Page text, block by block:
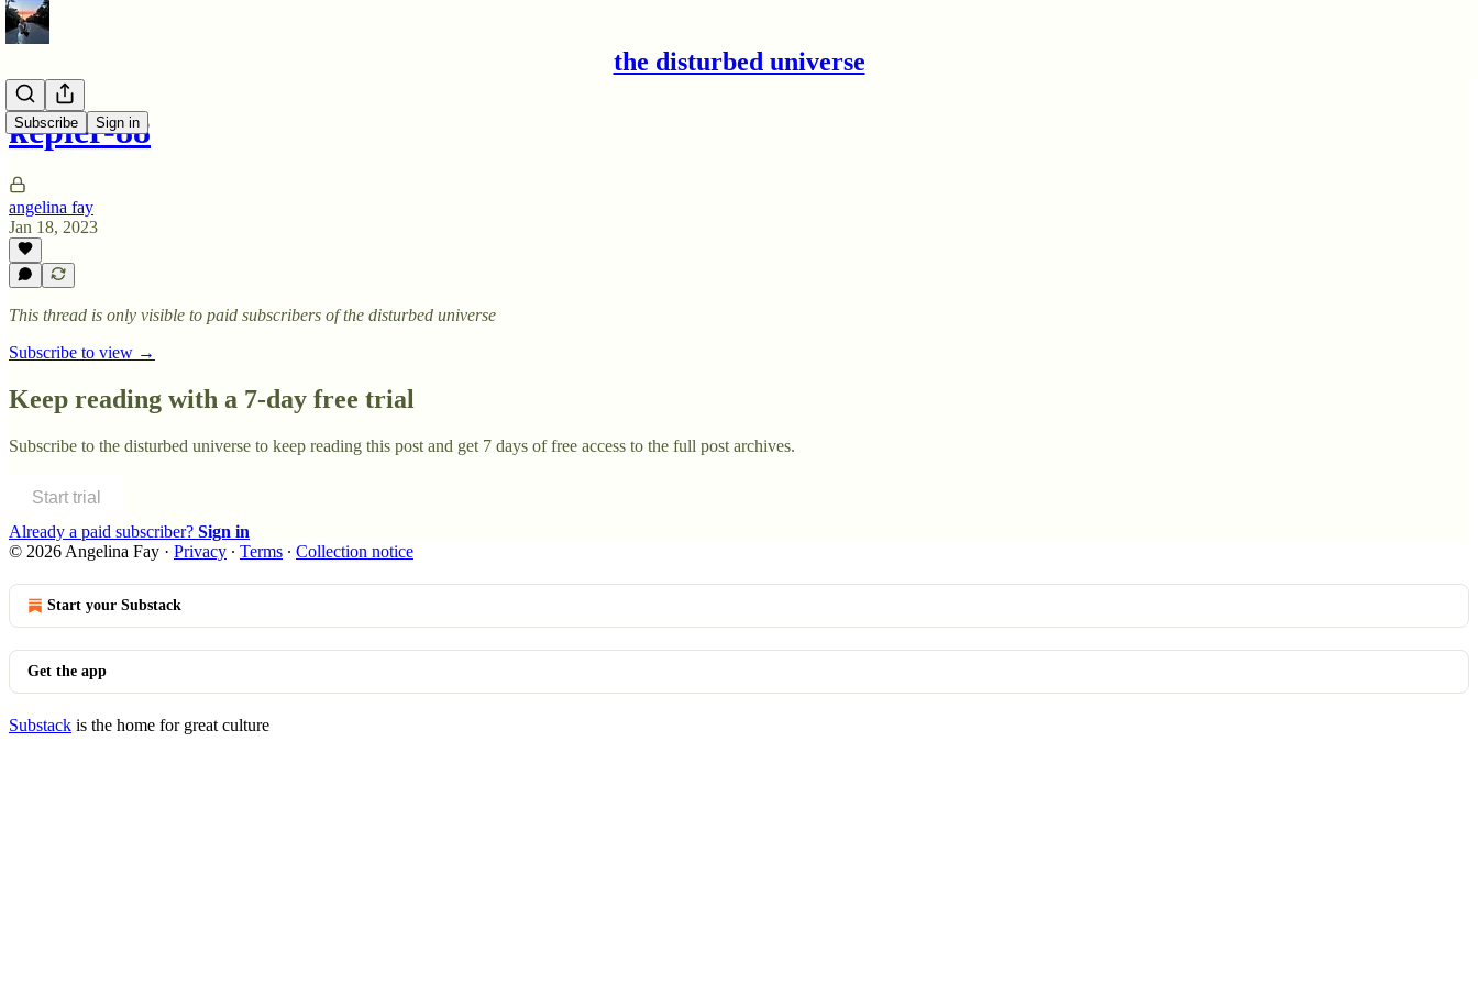
the disturbed universe
Subscribe Sign in
kepler-88
angelina fay
Jan 18, 2023
This thread is only visible to paid subscribers of the disturbed universe
Subscribe to view →
Keep reading with a 7-day free trial
Subscribe to the disturbed universe to keep reading this post and get 7 days of free access to the full post archives.
Start trial
Already a paid subscriber? Sign in
© 2026 Angelina Fay · Privacy ∙ Terms ∙ Collection notice
Start your Substack
Get the app
Substack is the home for great culture